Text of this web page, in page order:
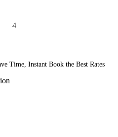
6
Time, Instant Book the Best Rates